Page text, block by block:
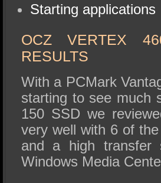
Starting applications
OCZ VERTEX
RESULTS
With a PCMark
starting to see much
150 SSD we
very well with 6 of
and a high transfer
Windows Media